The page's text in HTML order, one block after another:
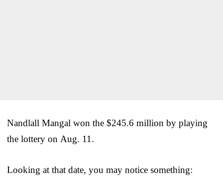
Nandlall Mangal won the $245.6 million by playing
the lottery on Aug. 11.
Looking at that date, you may notice something: